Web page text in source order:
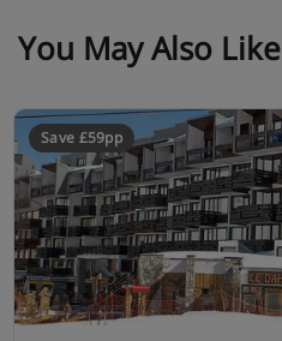
You May Also Like
Save £59pp